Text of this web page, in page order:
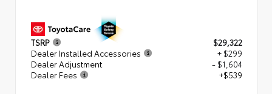
TSRP
$29,322
Dealer Installed Accessories
+ $299
Dealer Adjustment
- $1,604
Dealer Fees
+$539